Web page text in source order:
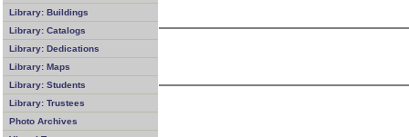
Library: Buildings
Library: Catalogs
Library: Dedications
Library: Maps
Library: Students
Library: Trustees
Photo Archives